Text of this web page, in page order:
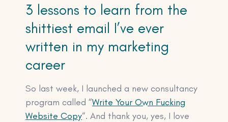
3 lessons to learn from the
shittiest email I’ve ever
written in my marketing
career
So last week, I launched a new consultancy
program called “Write Your Own Fucking
Website Copy“. And thank you, yes, I love